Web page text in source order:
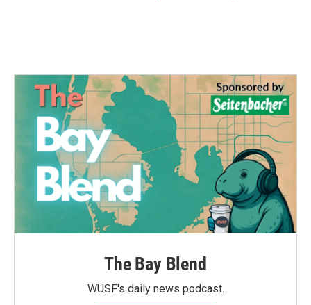
The Bay Blend
WUSF's daily news podcast.